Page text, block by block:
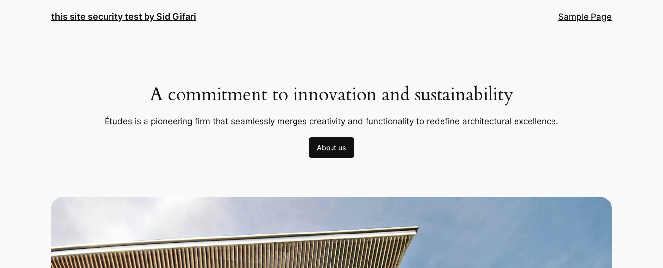
this site security test by Sid Gifari Sample Page
A commitment to innovation and sustainability
Études is a pioneering firm that seamlessly merges creativity and functionality to redefine architectural excellence.
About us